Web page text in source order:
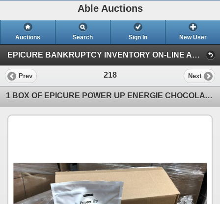
Able Auctions
Auctions Search Sign In New User
EPICURE BANKRUPTCY INVENTORY ON-LINE AUCTION (Unit 101 - 11539 136 Street, Surrey)
Prev 218 Next
1 BOX OF EPICURE POWER UP ENERGIE CHOCOLATE PROTEIN BLEND 700G PER BAG, 12 BAGS PER BOX